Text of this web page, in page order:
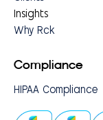
Insights
Why Rck
Compliance
HIPAA Compliance